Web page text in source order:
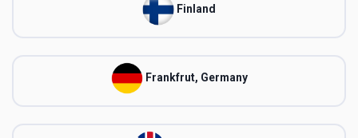
Finland
Frankfrut, Germany